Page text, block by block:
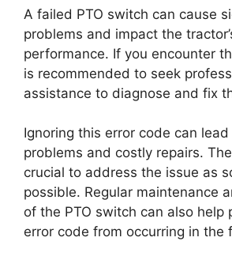
A failed PTO switch can cause
problems and impact the
performance. If you encounter
is recommended to seek
assistance to diagnose and fix
Ignoring this error code can
problems and costly repairs.
crucial to address the issue as
possible. Regular maintenance
of the PTO switch can also help
error code from occurring in the